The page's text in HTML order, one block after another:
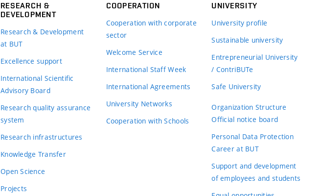
RESEARCH &
DEVELOPMENT
Research & Development
at BUT
Excellence support
International Scientific
Advisory Board
Research quality assurance
system
Research infrastructures
Knowledge Transfer
Open Science
Projects
COOPERATION
Cooperation with corporate
sector
Welcome Service
International Staff Week
International Agreements
University Networks
Cooperation with Schools
UNIVERSITY
University profile
Sustainable university
Entrepreneurial University
/ ContriBUTe
Safe University
Organization Structure
Official notice board
Personal Data Protection
Career at BUT
Support and development
of employees and students